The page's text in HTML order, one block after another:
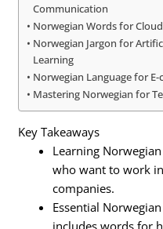
Communication
Norwegian Words for
Norwegian Jargon for
Learning
Norwegian Language for
Mastering Norwegian for
Key Takeaways
Learning
who want to work
companies.
Essential